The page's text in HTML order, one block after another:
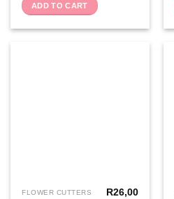
ADD TO CART
FLOWER CUTTERS R26,00